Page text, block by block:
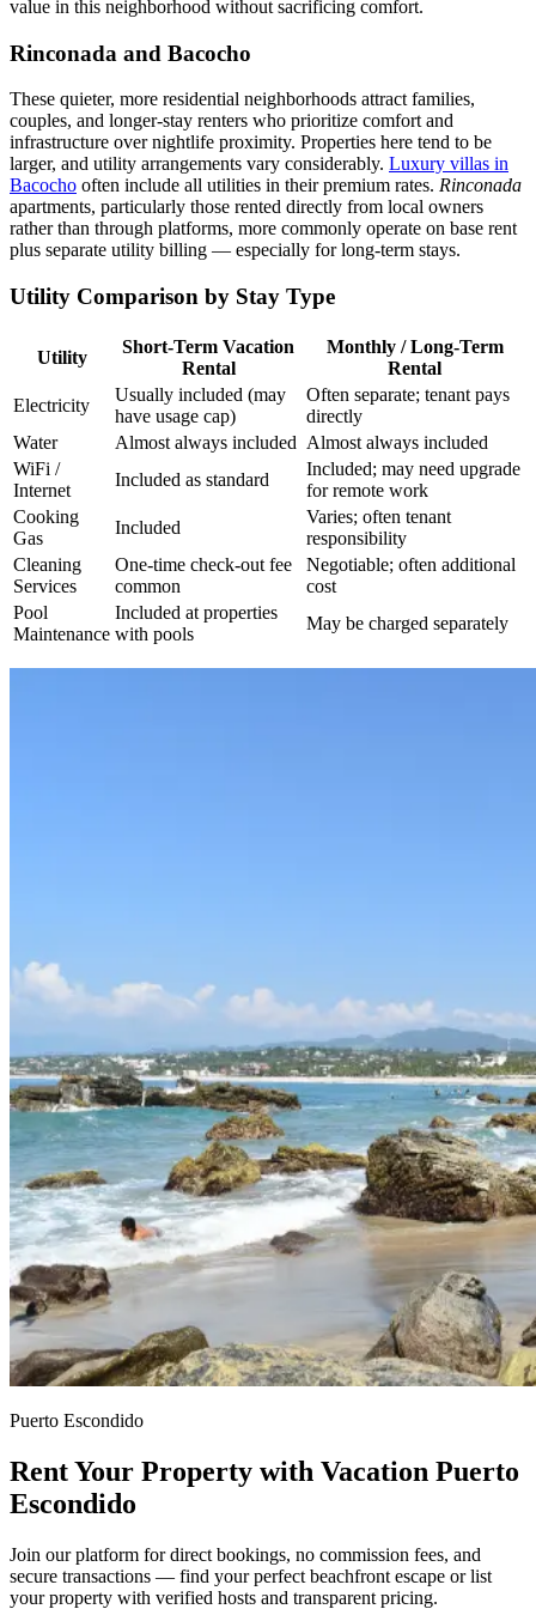
value in this neighborhood without sacrificing comfort.
Rinconada and Bacocho
These quieter, more residential neighborhoods attract families,
couples, and longer-stay renters who prioritize comfort and
infrastructure over nightlife proximity. Properties here tend to be
larger, and utility arrangements vary considerably. Luxury villas in
Bacocho often include all utilities in their premium rates. Rinconada
apartments, particularly those rented directly from local owners
rather than through platforms, more commonly operate on base rent
plus separate utility billing — especially for long-term stays.
Utility Comparison by Stay Type
Utility
Short-Term Vacation
Rental
Monthly / Long-Term
Rental
Electricity
Usually included (may
have usage cap)
Often separate; tenant pays
directly
Water
Almost always included Almost always included
WiFi /
Internet
Included as standard
Included; may need upgrade
for remote work
Cooking
Gas
Included
Varies; often tenant
responsibility
Cleaning
Services
One-time check-out fee
common
Negotiable; often additional
cost
Pool
Maintenance
Included at properties
with pools
May be charged separately
Puerto Escondido
Rent Your Property with Vacation Puerto
Escondido
Join our platform for direct bookings, no commission fees, and
secure transactions — find your perfect beachfront escape or list
your property with verified hosts and transparent pricing.